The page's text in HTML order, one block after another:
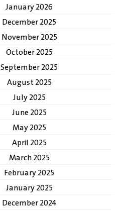
January 2026
December 2025
November 2025
October 2025
September 2025
August 2025
July 2025
June 2025
May 2025
April 2025
March 2025
February 2025
January 2025
December 2024